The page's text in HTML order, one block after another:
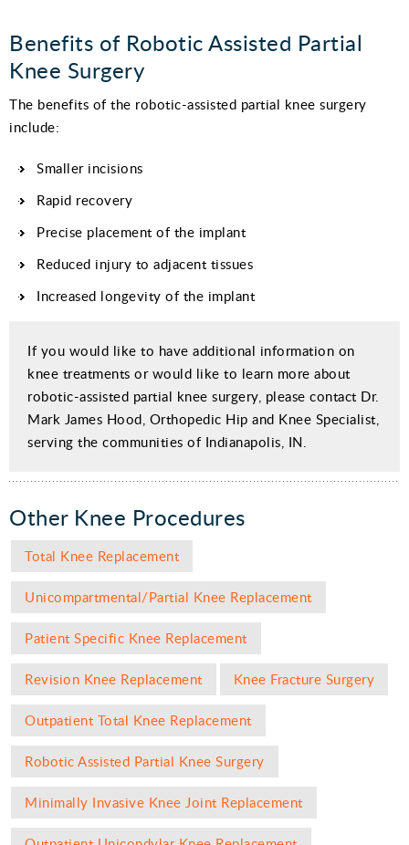
Benefits of Robotic Assisted Partial
Knee Surgery
The benefits of the robotic-assisted partial knee surgery
include:
Smaller incisions
Rapid recovery
Precise placement of the implant
Reduced injury to adjacent tissues
Increased longevity of the implant
If you would like to have additional information on
knee treatments or would like to learn more about
robotic-assisted partial knee surgery, please contact Dr.
Mark James Hood, Orthopedic Hip and Knee Specialist,
serving the communities of Indianapolis, IN
Other Knee Procedures
Total Knee Replacement
Unicompartmental/Partial Knee Replacement
Patient Specific Knee Replacement
Revision Knee Replacement Knee Fracture Surgery
Outpatient Total Knee Replacement
Robotic Assisted Partial Knee Surgery
Minimally Invasive Knee Joint Replacement